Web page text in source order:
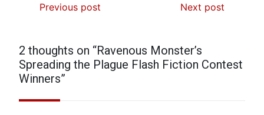
Previous post Next post
2 thoughts on “Ravenous Monster’s
Spreading the Plague Flash Fiction Contest
Winners”